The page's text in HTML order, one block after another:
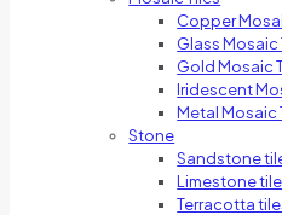
Copper
Glass Mosaic
Gold Mosaic
Iridescent
Metal Mosaic
Stone
Sandstone
Limestone
Terracotta